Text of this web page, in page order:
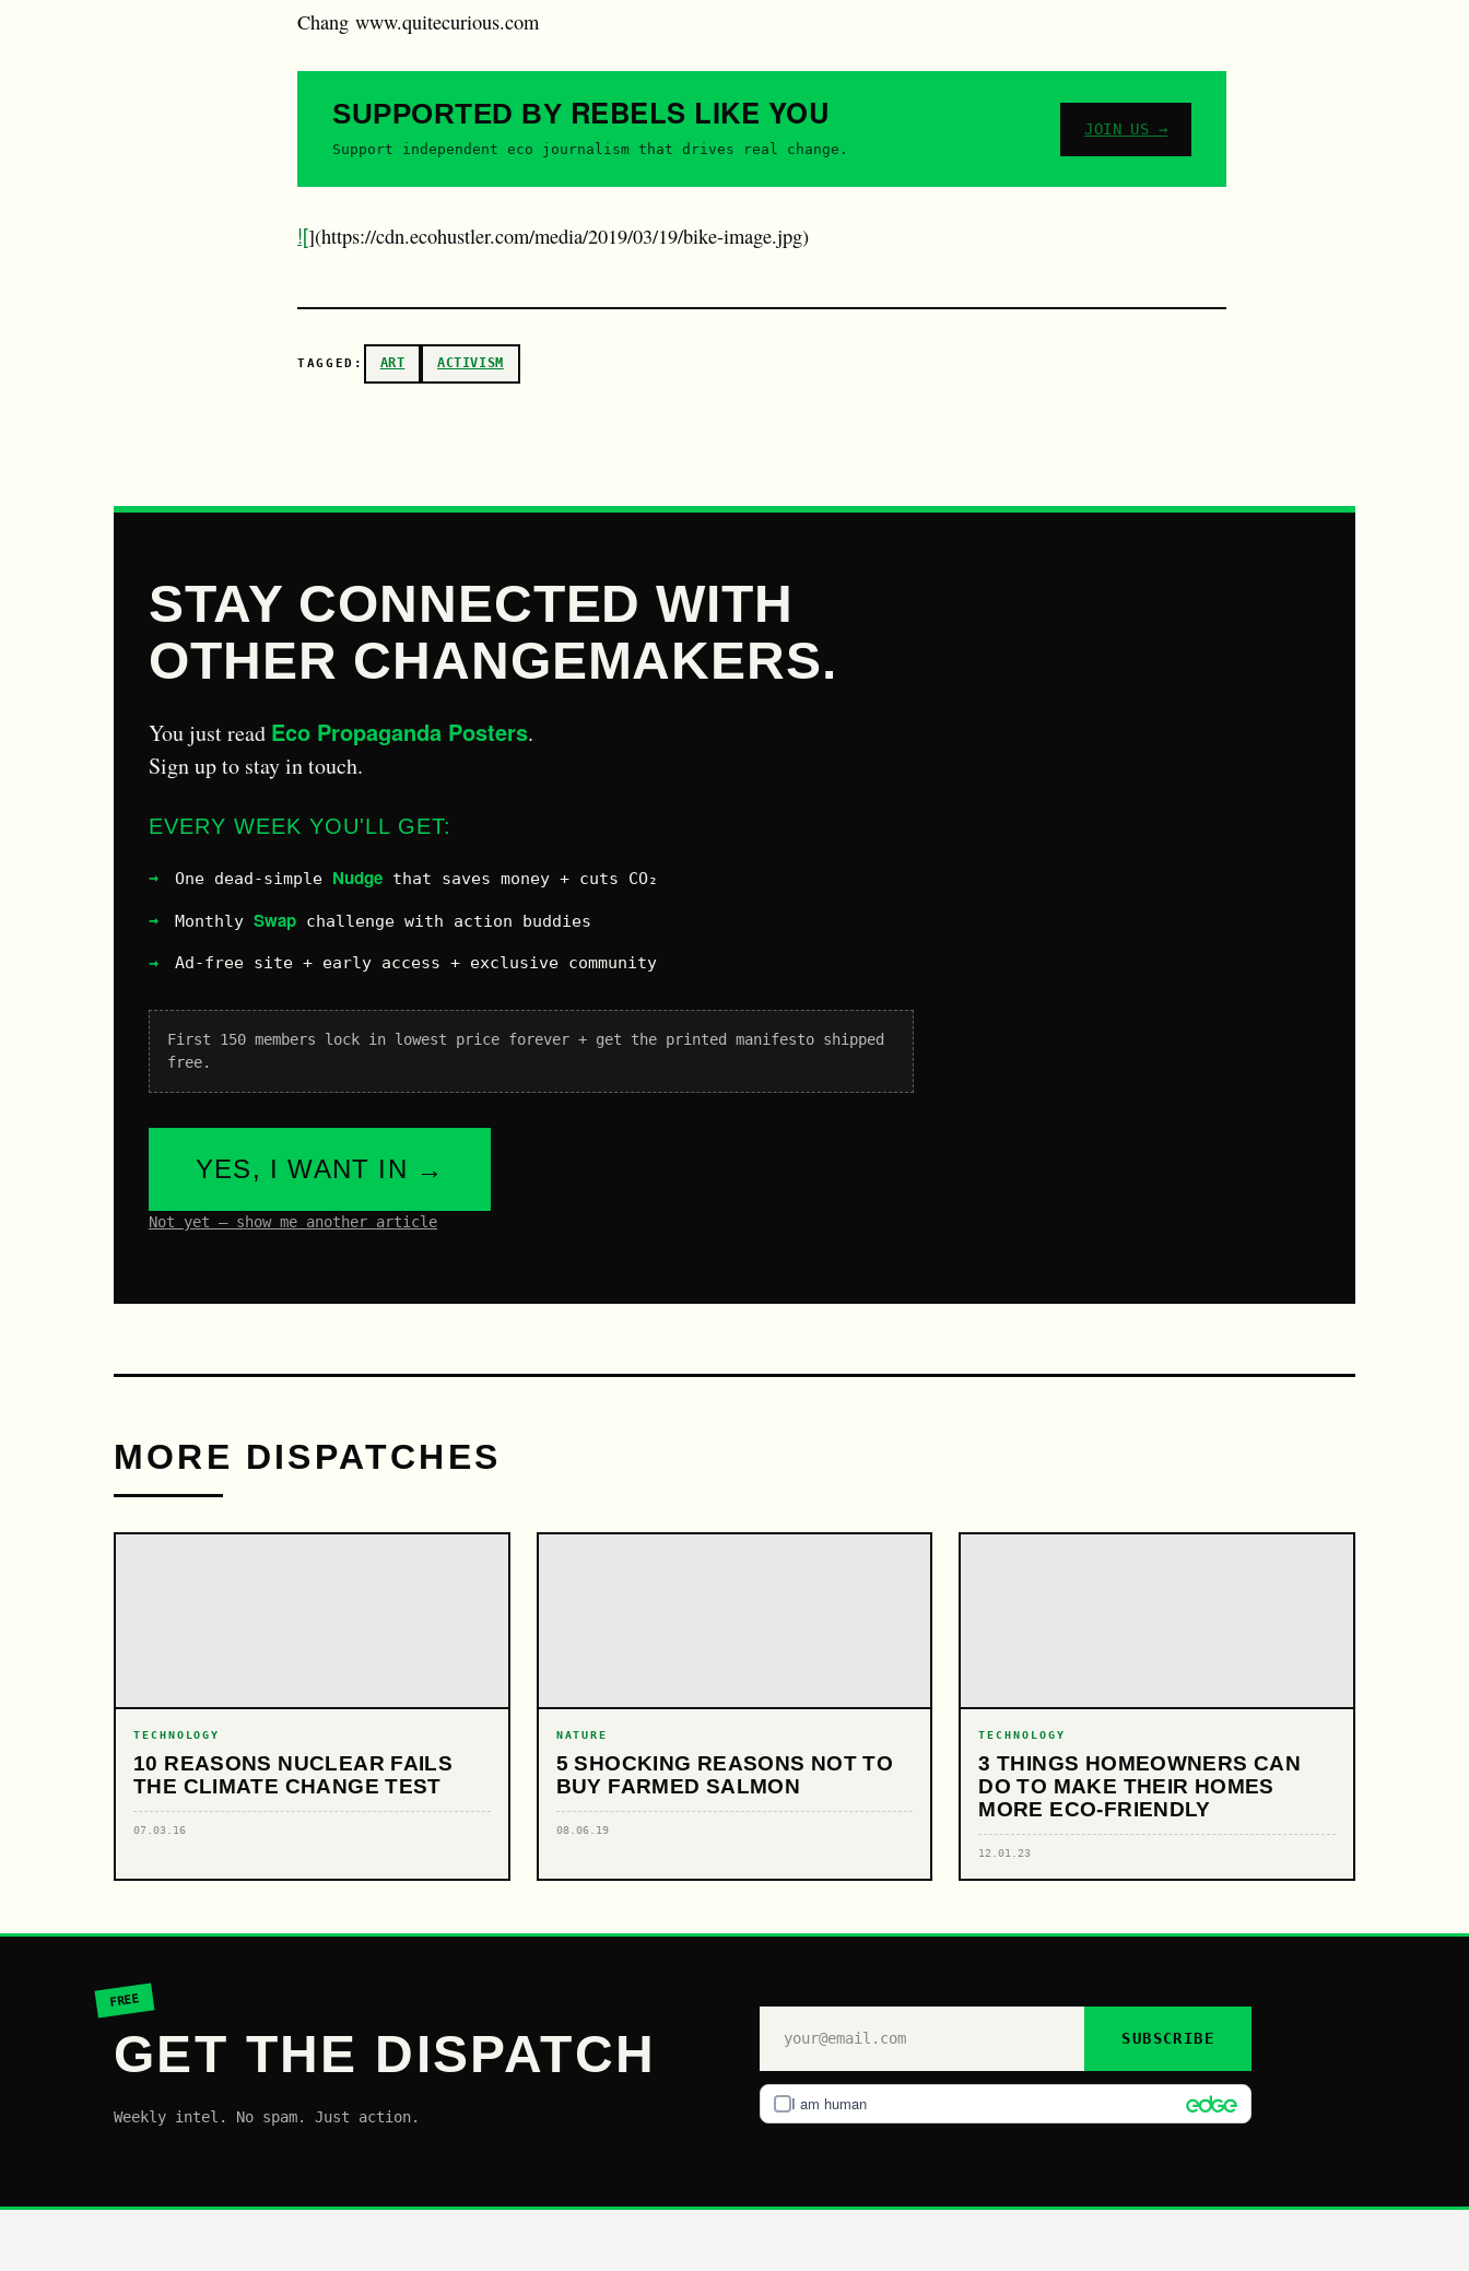
Chang www.quitecurious.com
SUPPORTED BY REBELS LIKE YOU
Support independent eco journalism that drives real change.
JOIN US →
![](https://cdn.ecohustler.com/media/2019/03/19/bike-image.jpg)
TAGGED: ART ACTIVISM
STAY CONNECTED WITH
OTHER CHANGEMAKERS.
You just read Eco Propaganda Posters.
Sign up to stay in touch.
EVERY WEEK YOU'LL GET:
One dead-simple Nudge that saves money + cuts CO₂
Monthly Swap challenge with action buddies
Ad-free site + early access + exclusive community
First 150 members lock in lowest price forever + get the printed manifesto shipped
free.
YES, I WANT IN →
Not yet – show me another article
MORE DISPATCHES
TECHNOLOGY
10 REASONS NUCLEAR FAILS
THE CLIMATE CHANGE TEST
07.03.16
NATURE
5 SHOCKING REASONS NOT TO
BUY FARMED SALMON
08.06.19
TECHNOLOGY
3 THINGS HOMEOWNERS CAN
DO TO MAKE THEIR HOMES
MORE ECO-FRIENDLY
12.01.23
FREE
GET THE DISPATCH
Weekly intel. No spam. Just action.
I am human
SUBSCRIBE